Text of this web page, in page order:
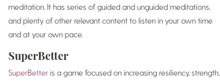
meditation. It has series of guided and unguided meditations,
and plenty of other relevant content to listen in your own time
and at your own pace.
SuperBetter
SuperBetter is a game focused on increasing resiliency, strength,